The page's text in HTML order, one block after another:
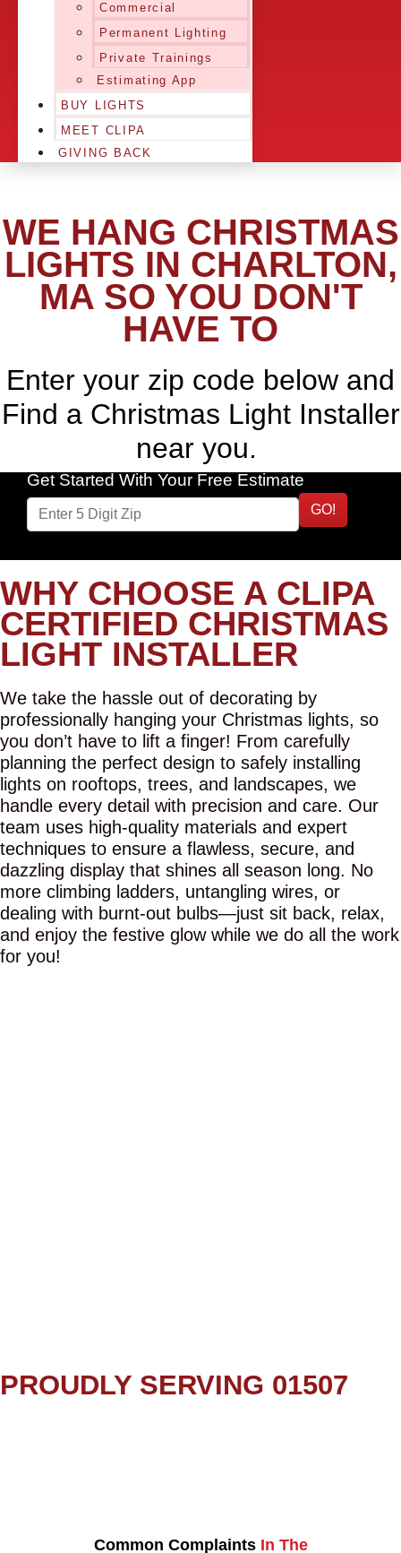
Commercial
Permanent Lighting
Private Trainings
Estimating App
BUY LIGHTS
MEET CLIPA
GIVING BACK
WE HANG CHRISTMAS
LIGHTS IN CHARLTON,
MA SO YOU DON'T
HAVE TO
Enter your zip code below and
Find a Christmas Light Installer
near you.
Get Started With Your Free Estimate
GO!
WHY CHOOSE A CLIPA
CERTIFIED CHRISTMAS
LIGHT INSTALLER
We take the hassle out of decorating by
professionally hanging your Christmas lights, so
you don’t have to lift a finger! From carefully
planning the perfect design to safely installing
lights on rooftops, trees, and landscapes, we
handle every detail with precision and care. Our
team uses high-quality materials and expert
techniques to ensure a flawless, secure, and
dazzling display that shines all season long. No
more climbing ladders, untangling wires, or
dealing with burnt-out bulbs—just sit back, relax,
and enjoy the festive glow while we do all the work
for you!
PROUDLY SERVING 01507
Common Complaints In The